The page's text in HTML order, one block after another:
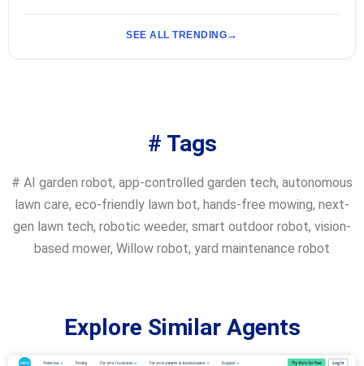
SEE ALL TRENDING
# Tags
# AI garden robot, app-controlled garden tech, autonomous
lawn care, eco-friendly lawn bot, hands-free mowing, next-
gen lawn tech, robotic weeder, smart outdoor robot, vision-
based mower, Willow robot, yard maintenance robot
Explore Similar Agents